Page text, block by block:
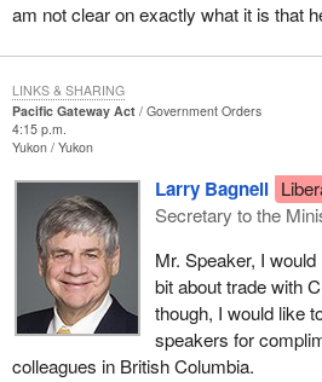
have congestion in the lower Fraser
Prince Rupert. The terminal in Prince
issues through the gateway legislation,
missed the target. We will not see
transportation or truck transportation
producers.
and certainly slow to register here in
an increasingly central role in global
to Canada's future prosperity. Because
location, uniquely increasing Asian
American gateway for trans-Pacific
The projected growth in marine traffic
2020, Asia Pacific container traffic is
This anticipated growth is validated by
Pacific gateway ports handle half of
and 85% of the western provinces'
coal, forest products, petroleum and
this trade equals approximately $35
am not clear on exactly what it is that
Pacific Gateway Act
Government Orders
4:15 p.m.
Yukon Yukon
Larry Bagnell
Secretary to the
Mr. Speaker, I
bit about trade with
though, I would like
speakers for
colleagues in British Columbia.
LINKS & SHARING